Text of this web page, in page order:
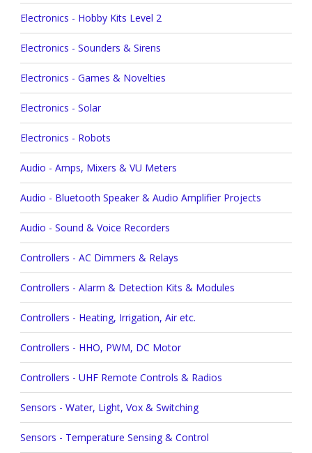
Electronics - Hobby Kits Level 2
Electronics - Sounders & Sirens
Electronics - Games & Novelties
Electronics - Solar
Electronics - Robots
Audio - Amps, Mixers & VU Meters
Audio - Bluetooth Speaker & Audio Amplifier Projects
Audio - Sound & Voice Recorders
Controllers - AC Dimmers & Relays
Controllers - Alarm & Detection Kits & Modules
Controllers - Heating, Irrigation, Air etc.
Controllers - HHO, PWM, DC Motor
Controllers - UHF Remote Controls & Radios
Sensors - Water, Light, Vox & Switching
Sensors - Temperature Sensing & Control